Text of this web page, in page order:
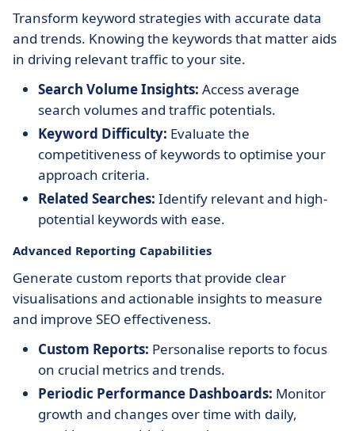
Transform keyword strategies with accurate data
and trends. Knowing the keywords that matter aids
in driving relevant traffic to your site.
Search Volume Insights: Access average
search volumes and traffic potentials.
Keyword Difficulty: Evaluate the
competitiveness of keywords to optimise your
approach criteria.
Related Searches: Identify relevant and high-
potential keywords with ease.
Advanced Reporting Capabilities
Generate custom reports that provide clear
visualisations and actionable insights to measure
and improve SEO effectiveness.
Custom Reports: Personalise reports to focus
on crucial metrics and trends.
Periodic Performance Dashboards: Monitor
growth and changes over time with daily,